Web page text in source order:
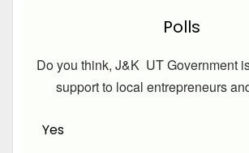
Polls
Do you think, J&K UT Government
support to local entrepreneurs
Yes